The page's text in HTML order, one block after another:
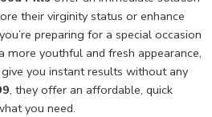
their virginity status or enhance
preparing for a special occasion
more youthful and fresh appearance,
you instant results without any
, they offer an affordable, quick
you need.